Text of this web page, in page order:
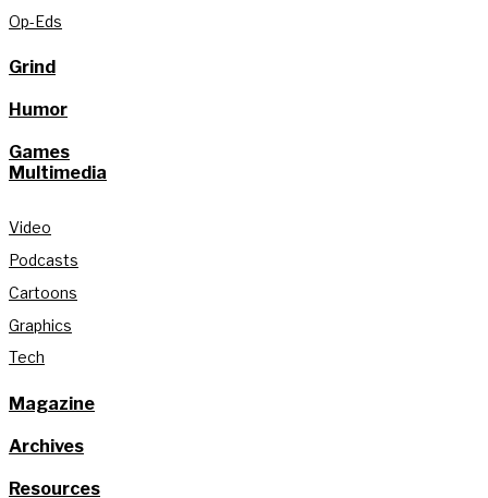
Op-Eds
Grind
Humor
Games
Multimedia
Video
Podcasts
Cartoons
Graphics
Tech
Magazine
Archives
Resources